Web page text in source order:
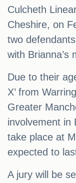
Culcheth
Cheshire, on
two
with Brianna’s
Due to their
X’ from
Greater
involvement in
take place at
expected to
A jury will be